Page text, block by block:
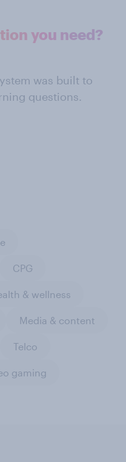
you need?
was built to
questions.
CPG
& wellness
Media & content
Telco
gaming